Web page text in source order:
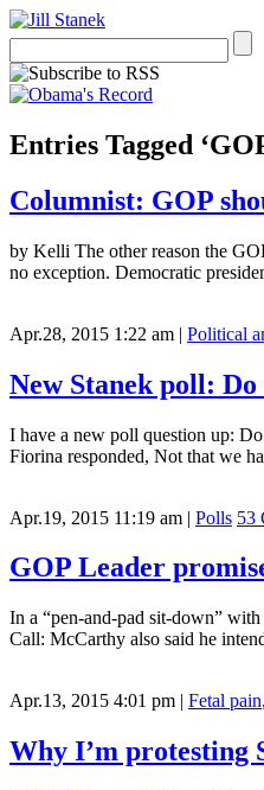
Entries Tagged
Columnist: GOP
by Kelli The other reason the
no exception. Democratic
Apr.28, 2015 1:22 am | Political
New Stanek poll:
I have a new poll question up:
Fiorina responded, Not that we
Apr.19, 2015 11:19 am | Polls 53
GOP Leader
In a “pen-and-pad sit-down”
Call: McCarthy also said he
Apr.13, 2015 4:01 pm | Fetal pain,
Why I’m protesting